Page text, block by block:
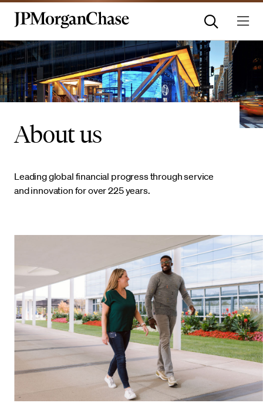
About us
Leading global financial progress through service
and innovation for over 225 years.